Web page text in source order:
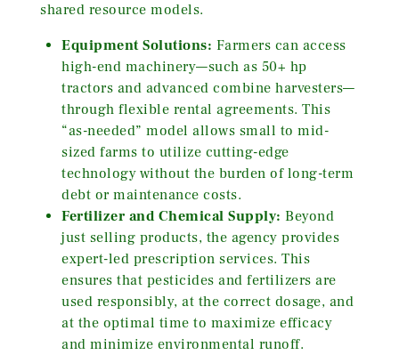
shared resource models.
Equipment Solutions: Farmers can access
high-end machinery—such as 50+ hp
tractors and advanced combine harvesters—
through flexible rental agreements. This
“as-needed” model allows small to mid-
sized farms to utilize cutting-edge
technology without the burden of long-term
debt or maintenance costs.
Fertilizer and Chemical Supply: Beyond
just selling products, the agency provides
expert-led prescription services. This
ensures that pesticides and fertilizers are
used responsibly, at the correct dosage, and
at the optimal time to maximize efficacy
and minimize environmental runoff.